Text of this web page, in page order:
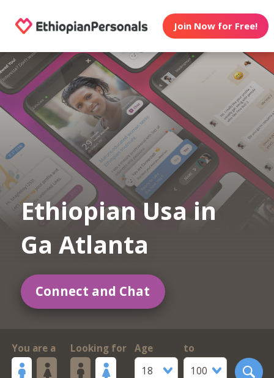
Join Now for Free!
Ethiopian Usa in
Ga Atlanta
Connect and Chat
You are a Looking for
Age
18
to
100